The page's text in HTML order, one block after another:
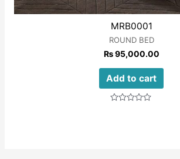
MRB0001
ROUND BED
₨95,000.00
Add to cart